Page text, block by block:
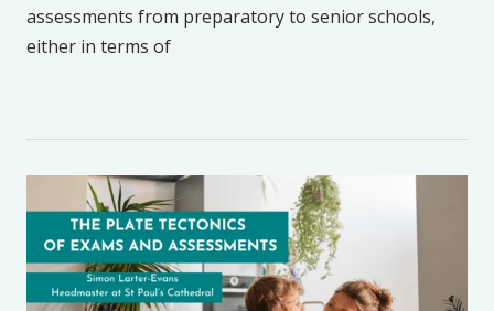
assessments from preparatory to senior schools,
either in terms of